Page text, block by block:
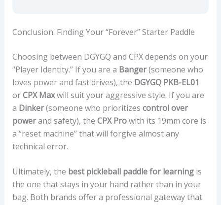
Conclusion: Finding Your “Forever” Starter Paddle
Choosing between DGYGQ and CPX depends on your
“Player Identity.” If you are a Banger(someone who
loves power and fast drives), the DGYGQ PKB-EL01
orCPX Maxwill suit your aggressive style. If you are
a Dinker(someone who prioritizes control over
powerand safety), the CPX Prowith its 19mm core is
a “reset machine” that will forgive almost any
technical error.
Ultimately, the best pickleball paddle for learningis
the one that stays in your hand rather than in your
bag. Both brands offer a professional gateway that